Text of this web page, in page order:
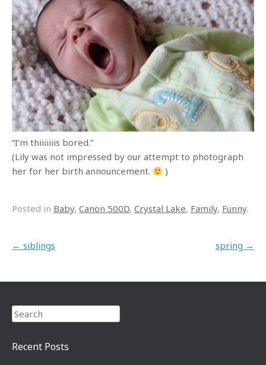
“I’m thiiiiiiis bored.”
(Lily was not impressed by our attempt to photograph
her for her birth announcement.
)
Posted in Baby, Canon 500D, Crystal Lake, Family, Funny.
Post navigation
← siblings spring →
Search
Recent Posts